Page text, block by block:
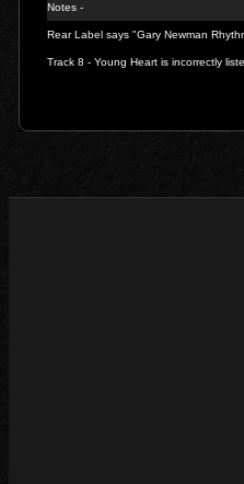
Notes -
Rear Label says "Gary Newman
Track 8 - Young Heart is incorrectly